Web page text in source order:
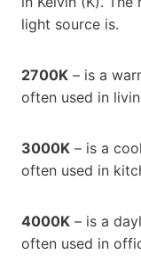
light source is.
2700K – is a
often used in
3000K – is a
often used in
4000K – is a
often used in